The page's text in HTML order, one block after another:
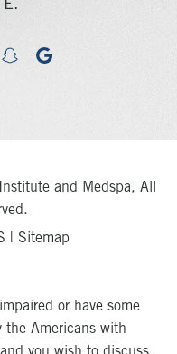
snapchatgoogle
and Medspa, All
| Sitemap
or have some
the Americans with